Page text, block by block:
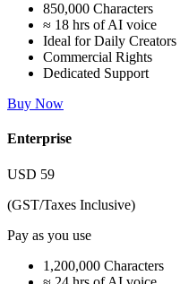
850,000 Characters
≈ 18 hrs of AI voice
Ideal for Daily Creators
Commercial Rights
Dedicated Support
Buy Now
Enterprise
USD 59
(GST/Taxes Inclusive)
Pay as you use
1,200,000 Characters